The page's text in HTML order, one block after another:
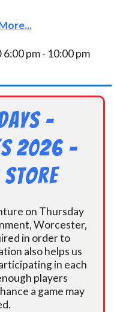
6:00 pm - 10:00 pm
–
2026 -
Store
on Thursday
Worcester,
in order to
also helps us
in each
players
a game may